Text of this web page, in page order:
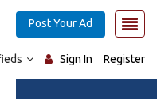
Sign In Register
Post Your Ad